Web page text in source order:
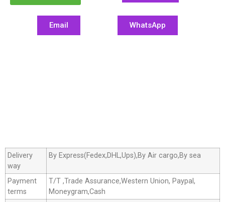
Email WhatsApp
Delivery
way
By Express(Fedex,DHL,Ups),By Air cargo,By sea
Payment
terms
T/T ,Trade Assurance,Western Union, Paypal,
Moneygram,Cash